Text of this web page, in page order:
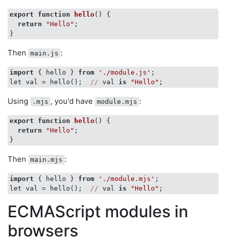
export function hello( ) {
return
"Hello" ;
Then main.js :
import { hello } from './module.js' ;
let val = hello();
// val is "Hello"
Using .mjs , you'd have module.mjs :
export function hello( ) {
return
"Hello" ;
Then main.mjs :
import { hello } from './module.mjs' ;
let val = hello();
// val is "Hello"
ECMAScript modules in
browsers